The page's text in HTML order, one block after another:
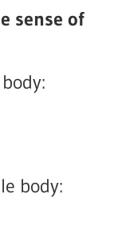
sense of
body: